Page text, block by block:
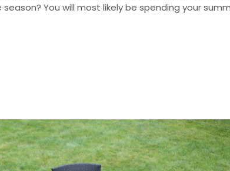
You will most likely be spending your